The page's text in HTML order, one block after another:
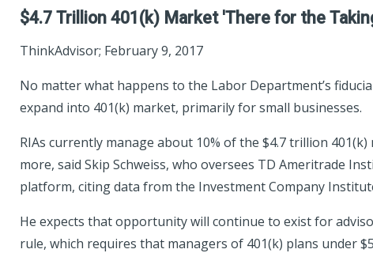
$4.7 Trillion 401(k) Market 'There for the
ThinkAdvisor; February 9, 2017
No matter what happens to the Labor Department’s
expand into 401(k) market, primarily for small businesses.
RIAs currently manage about 10% of the $4.7 trillion
more, said Skip Schweiss, who oversees TD Ameritrade
platform, citing data from the Investment Company
He expects that opportunity will continue to exist for
rule, which requires that managers of 401(k) plans under